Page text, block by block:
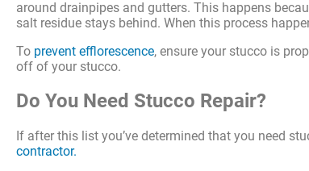
around drainpipes and gutters. This happens
salt residue stays behind. When this process
To prevent efflorescence, ensure your stucco is
off of your stucco.
Do You Need Stucco Repair?
If after this list you’ve determined that you need
contractor.